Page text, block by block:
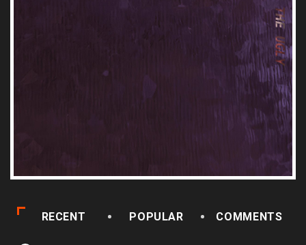
RECENT POPULAR COMMENTS